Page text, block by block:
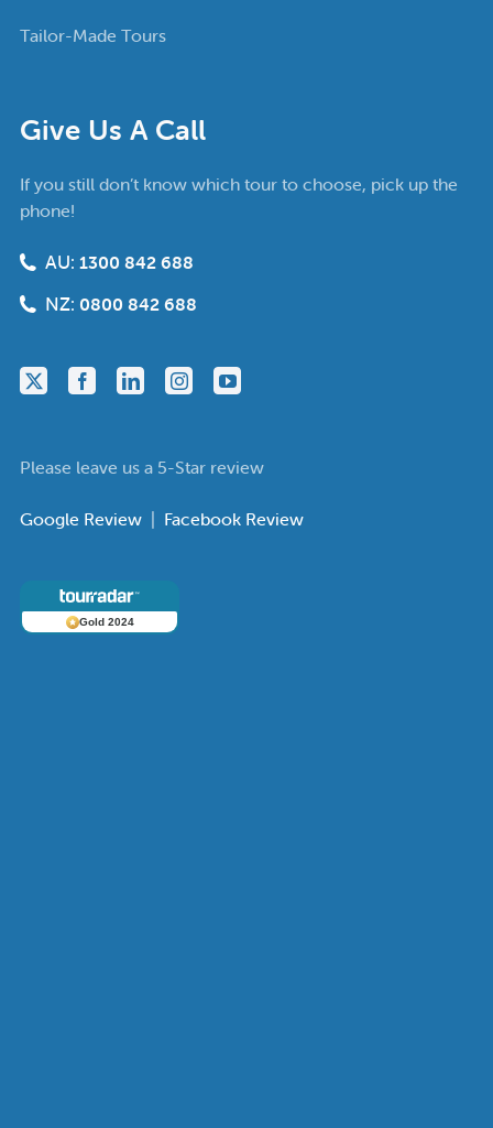
Give Us A Call
If you still don’t know which tour to choose, pick up the
phone!
AU: 1300 842 688
NZ: 0800 842 688
Please leave us a 5-Star review
Google Review Facebook Review
Gold 2024
Tailor-Made Tours